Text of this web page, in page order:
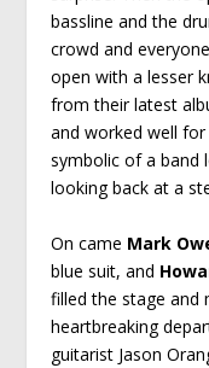
bassline and the
crowd and
open with a lesser
from their latest
and worked well
symbolic of a band
looking back at a
On came Mark
blue suit, and
filled the stage and
heartbreaking
guitarist Jason